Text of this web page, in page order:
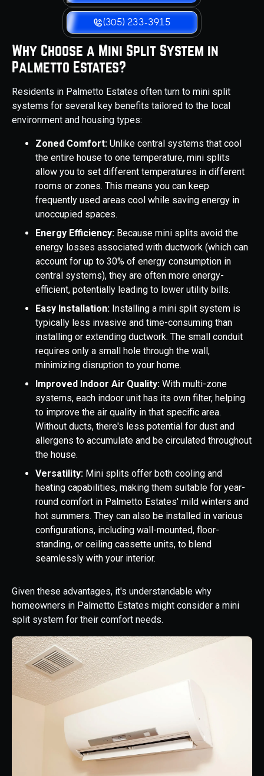
(305) 233-3915
Why Choose a Mini Split System in
Palmetto Estates?
Residents in Palmetto Estates often turn to mini split
systems for several key benefits tailored to the local
environment and housing types:
Zoned Comfort: Unlike central systems that cool
the entire house to one temperature, mini splits
allow you to set different temperatures in different
rooms or zones. This means you can keep
frequently used areas cool while saving energy in
unoccupied spaces.
Energy Efficiency: Because mini splits avoid the
energy losses associated with ductwork (which can
account for up to 30% of energy consumption in
central systems), they are often more energy-
efficient, potentially leading to lower utility bills.
Easy Installation: Installing a mini split system is
typically less invasive and time-consuming than
installing or extending ductwork. The small conduit
requires only a small hole through the wall,
minimizing disruption to your home.
Improved Indoor Air Quality: With multi-zone
systems, each indoor unit has its own filter, helping
to improve the air quality in that specific area.
Without ducts, there's less potential for dust and
allergens to accumulate and be circulated throughout
the house.
Versatility: Mini splits offer both cooling and
heating capabilities, making them suitable for year-
round comfort in Palmetto Estates' mild winters and
hot summers. They can also be installed in various
configurations, including wall-mounted, floor-
standing, or ceiling cassette units, to blend
seamlessly with your interior.
Given these advantages, it's understandable why
homeowners in Palmetto Estates might consider a mini
split system for their comfort needs.